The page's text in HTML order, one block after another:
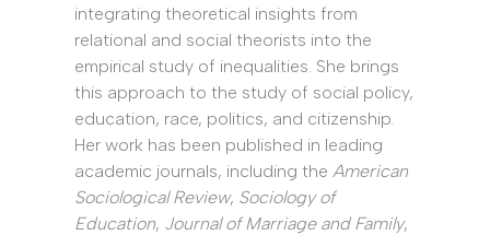
integrating theoretical insights from
relational and social theorists into the
empirical study of inequalities. She brings
this approach to the study of social policy,
education, race, politics, and citizenship.
Her work has been published in leading
academic journals, including the American
Sociological Review, Sociology of
Education, Journal of Marriage and Family,